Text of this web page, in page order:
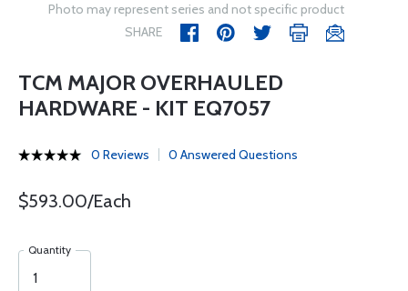
Photo may represent series and not specific product
SHARE
TCM MAJOR OVERHAULED
HARDWARE - KIT EQ7057
0 Reviews 0 Answered Questions
$593.00/Each
Quantity